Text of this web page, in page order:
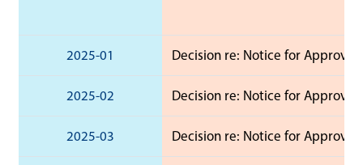
2025-01 Decision re: Notice for Approval
2025-02 Decision re: Notice for Approval
2025-03 Decision re: Notice for Approval